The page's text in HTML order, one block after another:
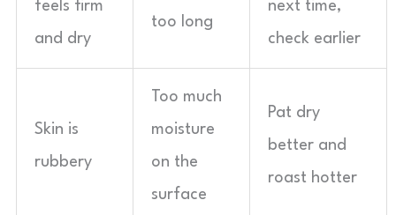
feels firm
and dry
too long
next time,
check earlier
Skin is
rubbery
Too much
moisture
on the
surface
Pat dry
better and
roast hotter